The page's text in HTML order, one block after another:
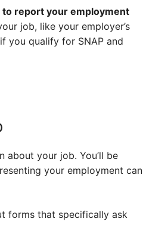
to report your employment
job, like your employer’s
you qualify for SNAP and
about your job. You’ll be
your employment can
forms that specifically ask